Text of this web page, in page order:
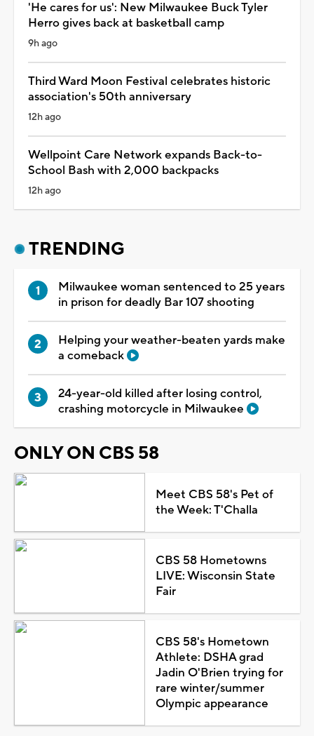
'He cares for us': New Milwaukee Buck Tyler
Herro gives back at basketball camp
9h ago
Third Ward Moon Festival celebrates historic
association's 50th anniversary
12h ago
Wellpoint Care Network expands Back-to-
School Bash with 2,000 backpacks
12h ago
TRENDING
Milwaukee woman sentenced to 25 years
in prison for deadly Bar 107 shooting
Helping your weather-beaten yards make
a comeback
24-year-old killed after losing control,
crashing motorcycle in Milwaukee
ONLY ON CBS 58
Meet CBS 58's Pet of
the Week: T'Challa
CBS 58 Hometowns
LIVE: Wisconsin State
Fair
CBS 58's Hometown
Athlete: DSHA grad
Jadin O'Brien trying for
rare winter/summer
Olympic appearance